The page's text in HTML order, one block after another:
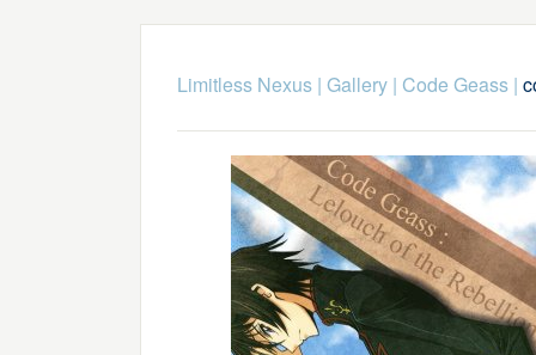
Limitless Nexus| Gallery| Code Geass|